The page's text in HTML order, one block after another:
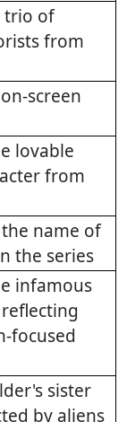
trio of
from
screen
lovable
from
name of
the series
infamous
focused
sister
by aliens